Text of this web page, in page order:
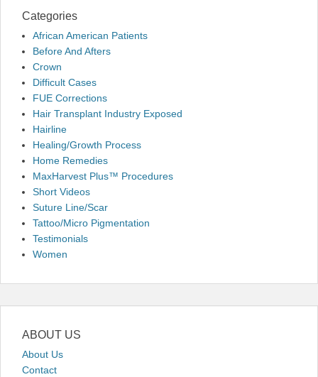
Categories
African American Patients
Before And Afters
Crown
Difficult Cases
FUE Corrections
Hair Transplant Industry Exposed
Hairline
Healing/Growth Process
Home Remedies
MaxHarvest Plus™ Procedures
Short Videos
Suture Line/Scar
Tattoo/Micro Pigmentation
Testimonials
Women
ABOUT US
About Us
Contact